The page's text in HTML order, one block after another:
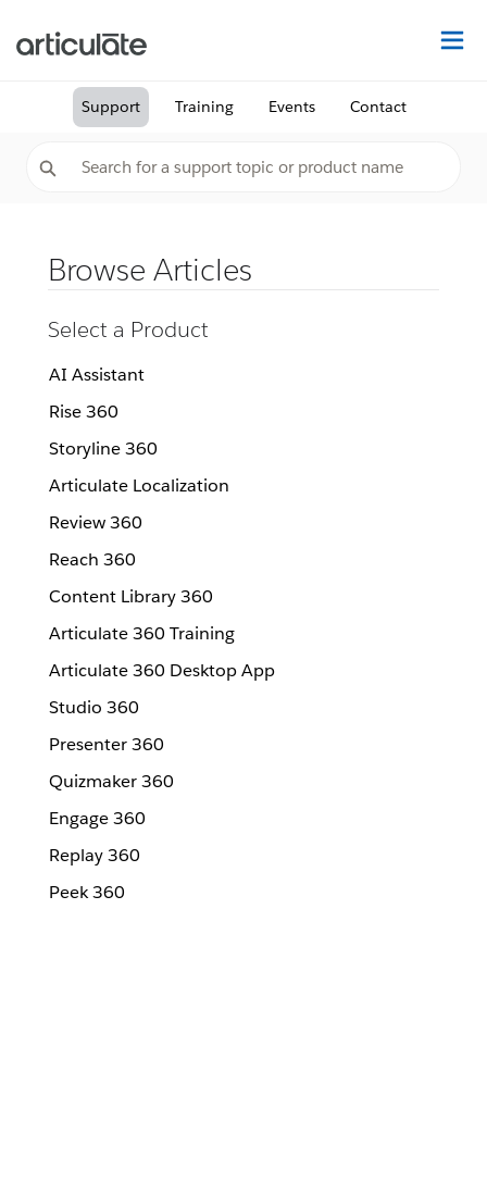
Support Training Events Contact
Browse Articles
Select a Product
AI Assistant
Rise 360
Storyline 360
Articulate Localization
Review 360
Reach 360
Content Library 360
Articulate 360 Training
Articulate 360 Desktop App
Studio 360
Presenter 360
Quizmaker 360
Engage 360
Replay 360
Peek 360